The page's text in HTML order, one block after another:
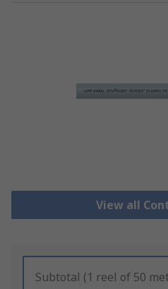
View all
Subtotal (1 reel of 50